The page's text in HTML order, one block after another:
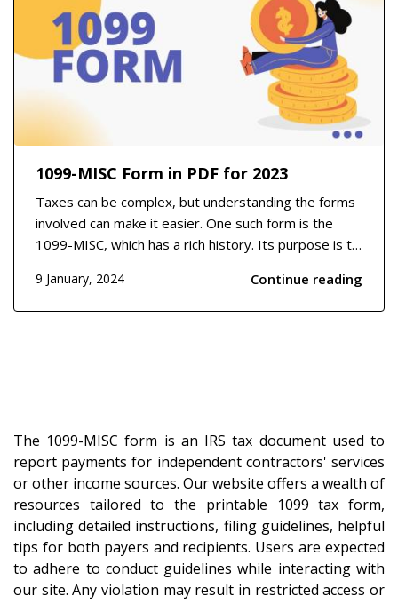
1099-MISC Form in PDF for 2023
Taxes can be complex, but understanding the forms
involved can make it easier. One such form is the
1099-MISC, which has a rich history. Its purpose is to
or wage-related but is still taxable. This form dates
back several decades and was designed to...
9 January, 2024 Continue reading
The 1099-MISC form is an IRS tax document used to
report payments for independent contractors' services
or other income sources. Our website offers a wealth of
resources tailored to the printable 1099 tax form,
including detailed instructions, filing guidelines, helpful
tips for both payers and recipients. Users are expected
to adhere to conduct guidelines while interacting with
our site. Any violation may result in restricted access or